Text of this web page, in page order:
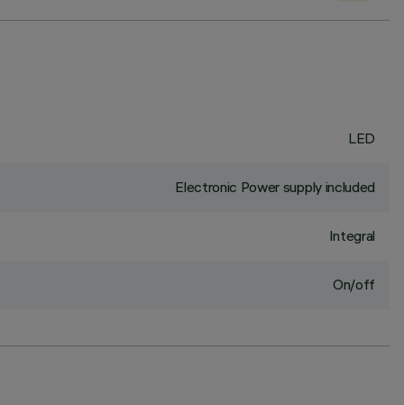
LED
Electronic Power supply included
Integral
On/off